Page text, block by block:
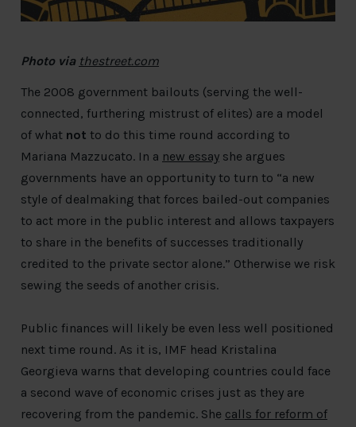
Photo via thestreet.com
The 2008 government bailouts (serving the well-
connected, furthering mistrust of elites) are a model
of what not to do this time round according to
Mariana Mazzucato. In a new essay she argues
governments have an opportunity to turn to “a new
style of dealmaking that forces bailed-out companies
to act more in the public interest and allows taxpayers
to share in the benefits of successes traditionally
credited to the private sector alone.” Otherwise we risk
sewing the seeds of another crisis.
Public finances will likely be even less well positioned
next time round. As it is, IMF head Kristalina
Georgieva warns that developing countries could face
a second wave of economic crises just as they are
recovering from the pandemic. She calls for reform of